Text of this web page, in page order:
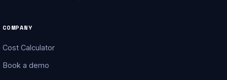
COMPANY
Cost Calculator
Book a demo